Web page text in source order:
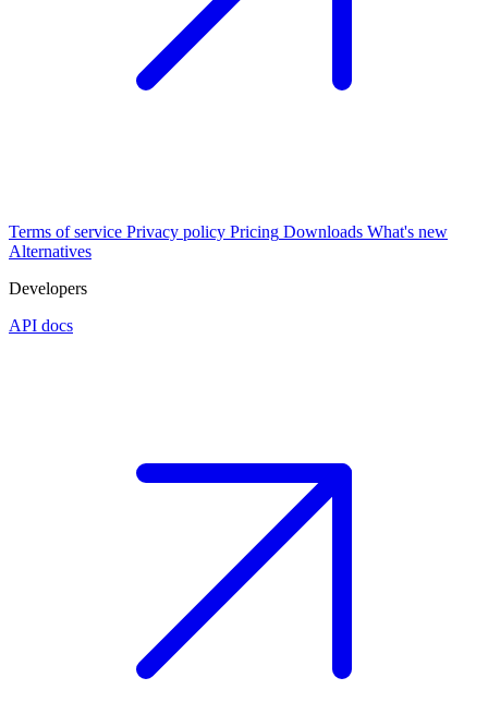
Terms of service Privacy policy Pricing Downloads What's new
Alternatives
Developers
API docs